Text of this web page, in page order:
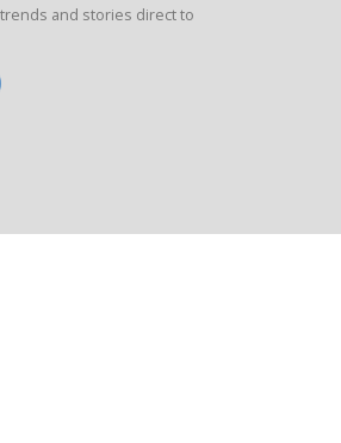
and stories direct to